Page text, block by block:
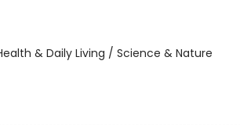
& Daily Living / Science & Nature